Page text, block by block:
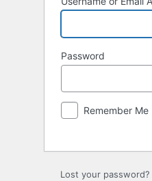
Password
Remember Me
Lost your password?